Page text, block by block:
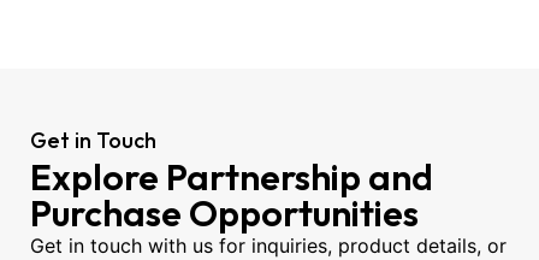
Get in Touch
Explore Partnership and
Purchase Opportunities
Get in touch with us for inquiries, product details, or